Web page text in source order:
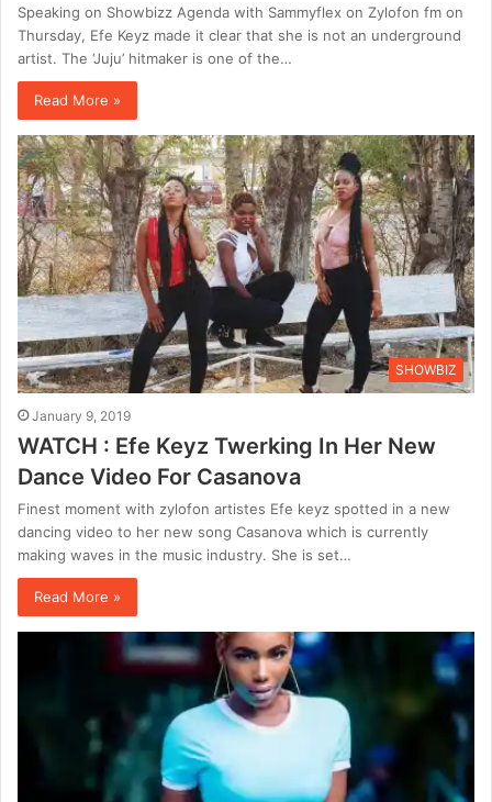
Speaking on Showbizz Agenda with Sammyflex on Zylofon fm on
Thursday, Efe Keyz made it clear that she is not an underground
artist. The ‘Juju’ hitmaker is one of the…
Read More »
SHOWBIZ
January 9, 2019
WATCH : Efe Keyz Twerking In Her New
Dance Video For Casanova
Finest moment with zylofon artistes Efe keyz spotted in a new
dancing video to her new song Casanova which is currently
making waves in the music industry. She is set…
Read More »